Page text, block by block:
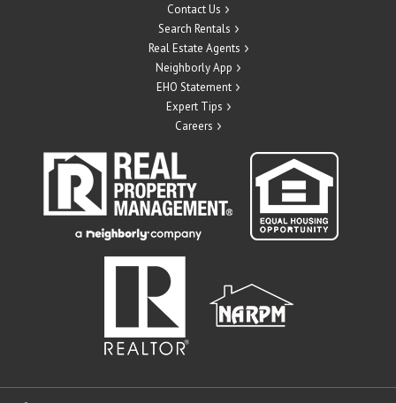
Contact Us
Search Rentals
Real Estate Agents
Neighborly App
EHO Statement
Expert Tips
Careers